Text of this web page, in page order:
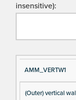
insensitive):
Si
gn
al
D
es
cri
AMM_VERTW1
(Outer) vertical